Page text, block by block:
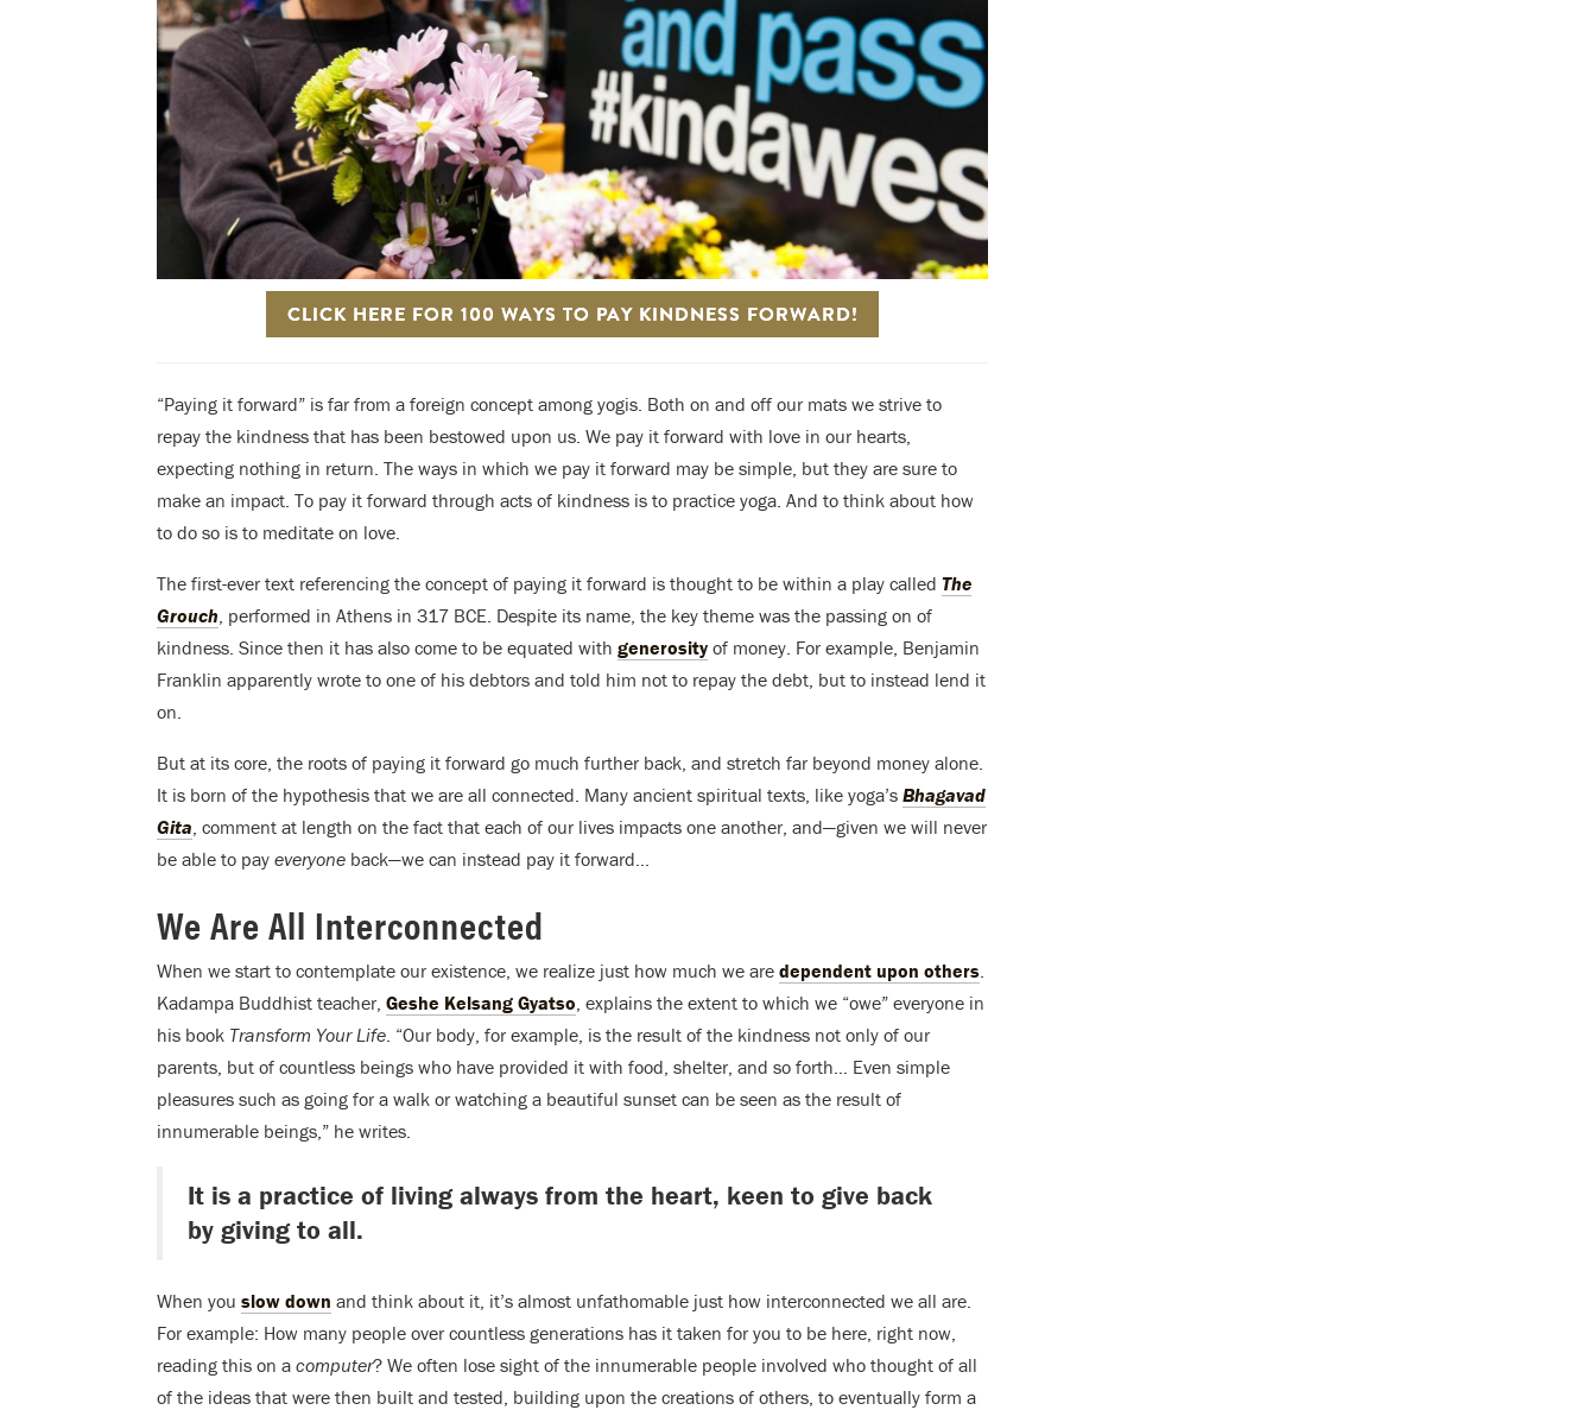
CLICK HERE FOR 100 WAYS TO PAY KINDNESS FORWARD!
“Paying it forward” is far from a foreign concept among yogis. Both on and off our mats we strive to
repay the kindness that has been bestowed upon us. We pay it forward with love in our hearts,
expecting nothing in return. The ways in which we pay it forward may be simple, but they are sure to
make an impact. To pay it forward through acts of kindness is to practice yoga. And to think about how
to do so is to meditate on love.
The first-ever text referencing the concept of paying it forward is thought to be within a play called The
Grouch , performed in Athens in 317 BCE. Despite its name, the key theme was the passing on of
kindness. Since then it has also come to be equated with generosity of money. For example, Benjamin
Franklin apparently wrote to one of his debtors and told him not to repay the debt, but to instead lend it
on.
But at its core, the roots of paying it forward go much further back, and stretch far beyond money alone.
It is born of the hypothesis that we are all connected. Many ancient spiritual texts, like yoga’s Bhagavad
Gita , comment at length on the fact that each of our lives impacts one another, and—given we will never
be able to pay everyone back—we can instead pay it forward…
We Are All Interconnected
When we start to contemplate our existence, we realize just how much we are dependent upon others
Kadampa Buddhist teacher, Geshe Kelsang Gyatso , explains the extent to which we “owe” everyone in
his book Transform Your Life . “Our body, for example, is the result of the kindness not only of our
parents, but of countless beings who have provided it with food, shelter, and so forth… Even simple
pleasures such as going for a walk or watching a beautiful sunset can be seen as the result of
innumerable beings,” he writes.
It is a practice of living always from the heart, keen to give back
by giving to all.
When you slow down and think about it, it’s almost unfathomable just how interconnected we all are.
For example: How many people over countless generations has it taken for you to be here, right now,
reading this on a computer? We often lose sight of the innumerable people involved who thought of all
of the ideas that were then built and tested, building upon the creations of others, to eventually form a